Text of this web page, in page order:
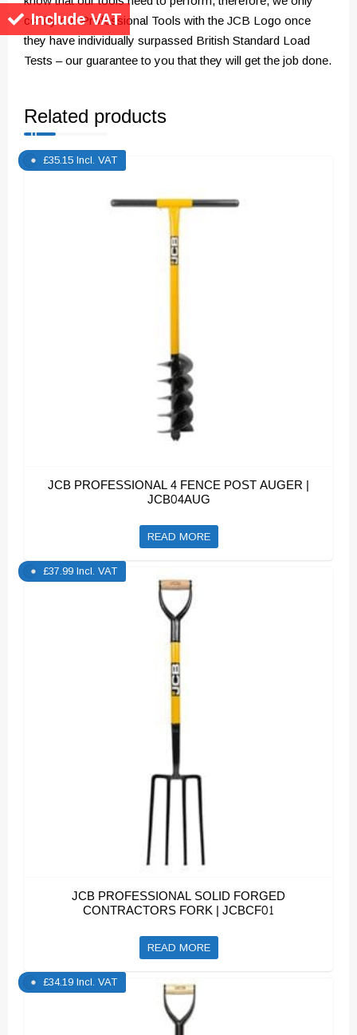
Include VAT
certify our Professional Tools with the JCB Logo once
they have individually surpassed British Standard Load
Tests – our guarantee to you that they will get the job done.
Related products
JCB PROFESSIONAL 4 FENCE POST AUGER |
JCB04AUG
£35.15 Incl. VAT
READ MORE
JCB PROFESSIONAL SOLID FORGED
CONTRACTORS FORK | JCBCF01
£37.99 Incl. VAT
READ MORE
£34.19 Incl. VAT